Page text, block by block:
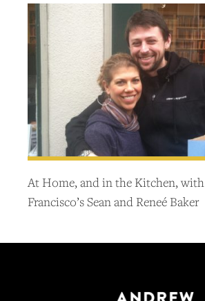
At Home, and in the Kitchen, with
Francisco’s Sean and Reneé Baker